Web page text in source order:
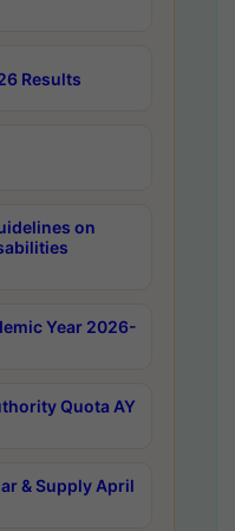
Results
on
Year 2026-
Quota AY
& Supply April